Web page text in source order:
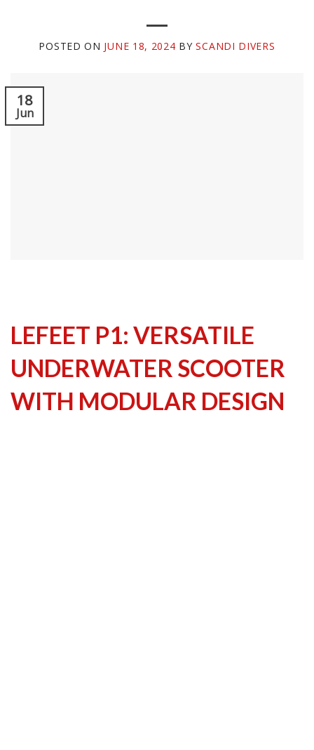
POSTED ON JUNE 18, 2024 BYSCANDI DIVERS
18
Jun
LEFEET P1: VERSATILE
UNDERWATER SCOOTER
WITH MODULAR DESIGN